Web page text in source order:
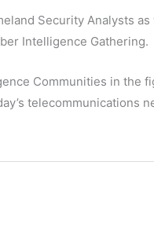
Security Analysts as
Intelligence Gathering.
Communities in the
telecommunications